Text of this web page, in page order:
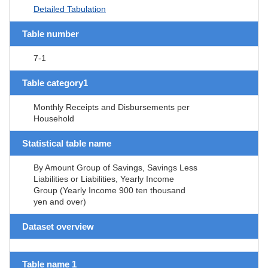
Detailed Tabulation
Table number
7-1
Table category1
Monthly Receipts and Disbursements per
Household
Statistical table name
By Amount Group of Savings, Savings Less
Liabilities or Liabilities, Yearly Income
Group (Yearly Income 900 ten thousand
yen and over)
Dataset overview
Table name 1